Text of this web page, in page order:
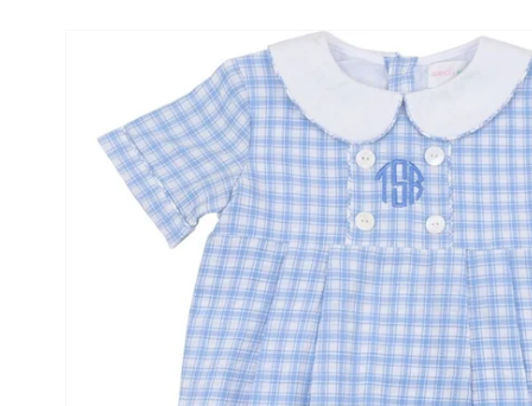
SKIP TO PRODUCT INFORMATION